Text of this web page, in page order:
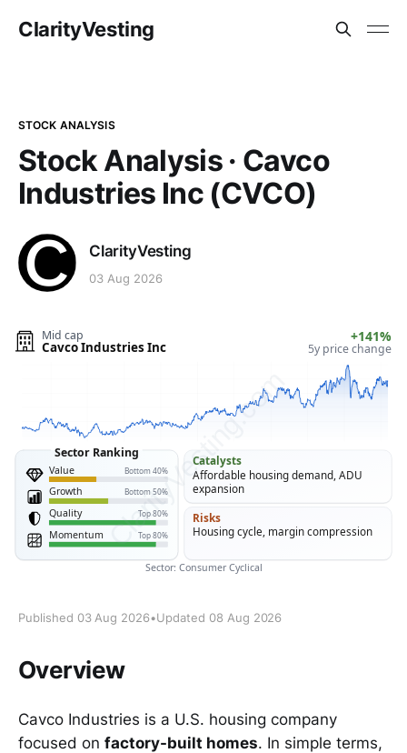
ClarityVesting
STOCK ANALYSIS
Stock Analysis · Cavco
Industries Inc (CVCO)
ClarityVesting
03 Aug 2026
Published 03 Aug 2026•Updated 08 Aug 2026
Overview
Cavco Industries is a U.S. housing company
focused on factory-built homes. In simple terms,